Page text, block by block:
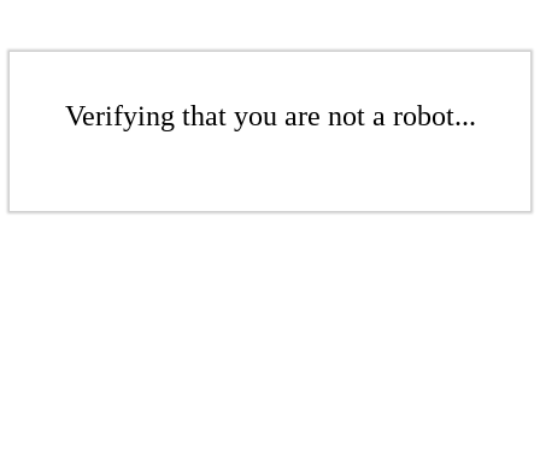
Verifying that you are not a robot...